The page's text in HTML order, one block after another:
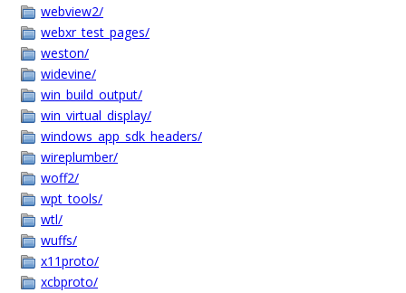
webview2/
webxr_test_pages/
weston/
widevine/
win_build_output/
win_virtual_display/
windows_app_sdk_headers/
wireplumber/
woff2/
wpt_tools/
wtl/
wuffs/
x11proto/
xcbproto/